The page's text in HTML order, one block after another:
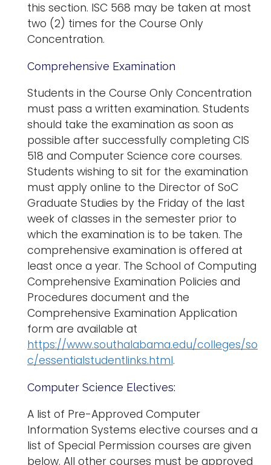
this section. ISC 568 may be taken at most
two (2) times for the Course Only
Concentration.
Comprehensive Examination
Students in the Course Only Concentration
must pass a written examination. Students
should take the examination as soon as
possible after successfully completing CIS
518 and Computer Science core courses.
Students wishing to sit for the examination
must apply online to the Director of SoC
Graduate Studies by the Friday of the last
week of classes in the semester prior to
which the examination is to be taken. The
comprehensive examination is offered at
least once a year. The School of Computing
Comprehensive Examination Policies and
Procedures document and the
Comprehensive Examination Application
form are available at
https://www.southalabama.edu/colleges/so
c/essentialstudentlinks.html.
Computer Science Electives:
A list of Pre-Approved Computer
Information Systems elective courses and a
list of Special Permission courses are given
below. All other courses must be approved